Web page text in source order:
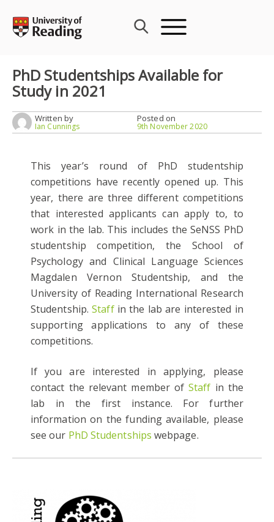
content
PhD Studentships Available for
Study in 2021
Written by
Ian Cunnings
Posted on
9th November 2020
This year’s round of PhD studentship
competitions have recently opened up. This
year, there are three different competitions
that interested applicants can apply to, to
work in the lab. This includes the SeNSS PhD
studentship competition, the School of
Psychology and Clinical Language Sciences
Magdalen Vernon Studentship, and the
University of Reading International Research
Studentship.Staffin the lab are interested in
supporting applications to any of these
competitions.
If you are interested in applying, please
contact the relevant member ofStaff in the
lab in the first instance. For further
information on the funding available, please
see our PhD Studentships webpage.